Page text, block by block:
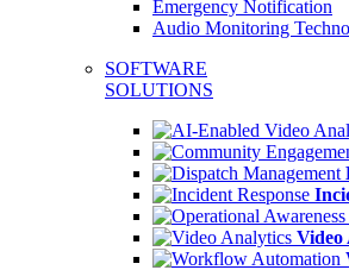
Emergency Notification
Audio Monitoring
SOFTWARE
SOLUTIONS
Video